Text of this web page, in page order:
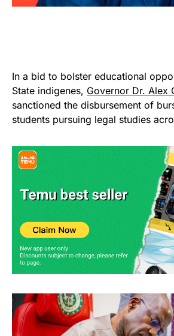
In a bid to bolster educational
State indigenes, Governor Dr. Alex
sanctioned the disbursement of
students pursuing legal studies